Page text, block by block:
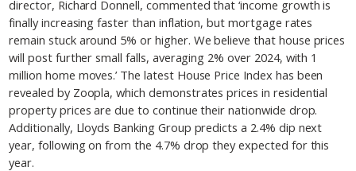
director, Richard Donnell, commented that ‘income growth is
finally increasing faster than inflation, but mortgage rates
remain stuck around 5% or higher. We believe that house prices
will post further small falls, averaging 2% over 2024, with 1
million home moves.’ The latest House Price Index has been
revealed by Zoopla, which demonstrates prices in residential
property prices are due to continue their nationwide drop.
Additionally, Lloyds Banking Group predicts a 2.4% dip next
year, following on from the 4.7% drop they expected for this
year.